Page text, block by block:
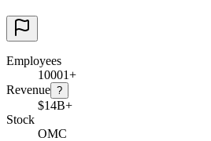
Employees
10001+
Revenue ?
$14B+
Stock
OMC